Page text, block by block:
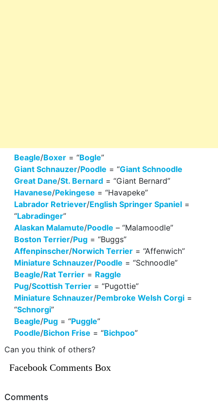
Beagle/Boxer= “Bogle”
Giant Schnauzer/Poodle = “Giant Schnoodle
Great Dane/St. Bernard= “Giant Bernard”
Havanese/Pekingese = “Havapeke”
Labrador Retriever/English Springer Spaniel=
“Labradinger”
Alaskan Malamute/Poodle – “Malamoodle”
Boston Terrier/Pug= “Buggs”
Affenpinscher/Norwich Terrier= “Affenwich”
Miniature Schnauzer/Poodle = “Schnoodle”
Beagle/Rat Terrier= Raggle
Pug/Scottish Terrier= “Pugottie”
Miniature Schnauzer/Pembroke Welsh Corgi=
“Schnorgi”
Beagle/Pug= “Puggle”
Poodle/Bichon Frise = “Bichpoo”
Can you think of others?
Facebook Comments Box
Comments